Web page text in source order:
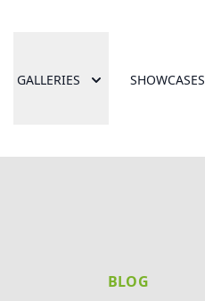
GALLERIES SHOWCASES
BLOG